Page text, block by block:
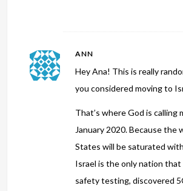
ANN
Hey Ana! This is really
you considered moving to
That’s where God is calling
January 2020. Because the
States will be saturated
Israel is the only nation
safety testing, discovered